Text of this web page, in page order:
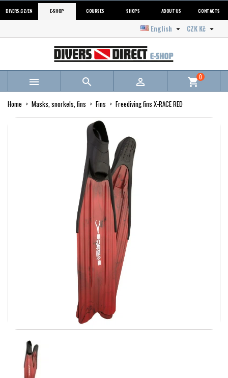
DIVERS.CZ/EN E-SHOP COURSES SHOPS ABOUT US CONTACTS
CZK Kč 
English 
   shopping_cart0
Home Masks, snorkels, fins Fins Freediving fins X-RACE RED